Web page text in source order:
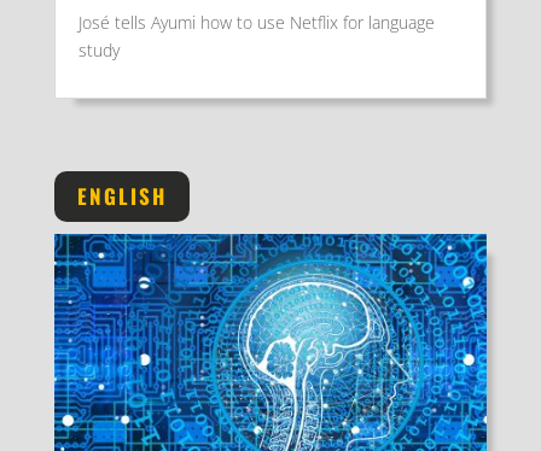
José tells Ayumi how to use Netflix for language
study
ENGLISH